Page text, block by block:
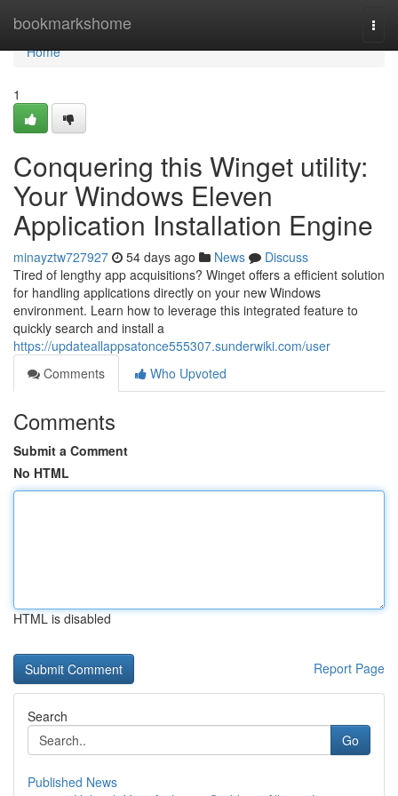
bookmarkshome
Home
Home
1
Conquering this Winget utility:
Your Windows Eleven
Application Installation Engine
minayztw727927 54 days ago News
Discuss
Tired of lengthy app acquisitions? Winget offers a efficient solution
for handling applications directly on your new Windows
environment. Learn how to leverage this integrated feature to
quickly search and install a
https://updateallappsatonce555307.sunderwiki.com/user
Comments
Who Upvoted
Comments
Submit a Comment
No HTML
HTML is disabled
Report Page
Search
Go
Published News